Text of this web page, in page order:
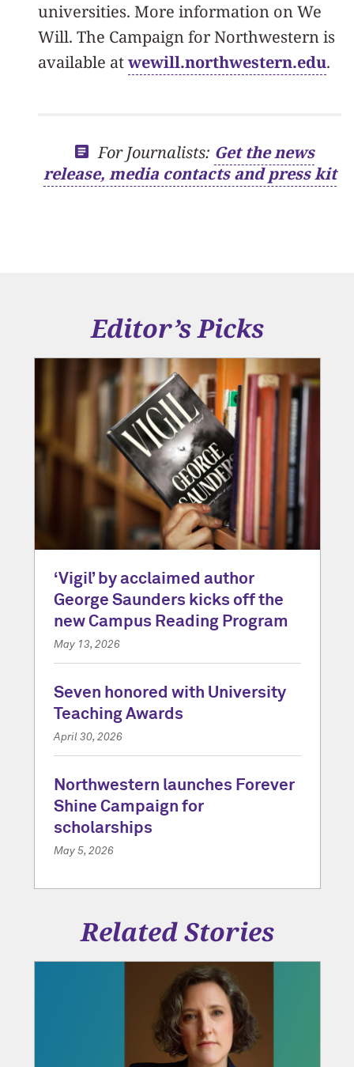
universities. More information on We
Will. The Campaign for Northwestern is
available atwewill.northwestern.edu.
For Journalists: Get the news
release, media contacts and press kit
Editor’s Picks
‘Vigil’ by acclaimed author
George Saunders kicks off the
new Campus Reading Program
May 13, 2026
Seven honored with University
Teaching Awards
April 30, 2026
Northwestern launches Forever
Shine Campaign for
scholarships
May 5, 2026
Related Stories